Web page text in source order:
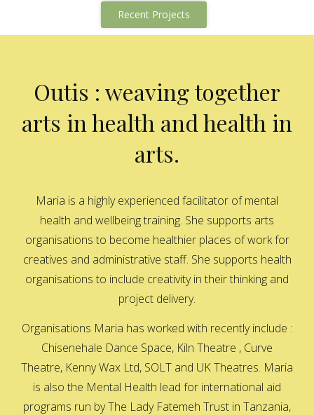
Recent Projects
Outis : weaving together
arts in health and health in
arts.
Maria is a highly experienced facilitator of mental
health and wellbeing training. She supports arts
organisations to become healthier places of work for
creatives and administrative staff. She supports health
organisations to include creativity in their thinking and
project delivery.
Organisations Maria has worked with recently include :
Chisenehale Dance Space, Kiln Theatre , Curve
Theatre, Kenny Wax Ltd, SOLT and UK Theatres. Maria
is also the Mental Health lead for international aid
programs run by The Lady Fatemeh Trust in Tanzania,